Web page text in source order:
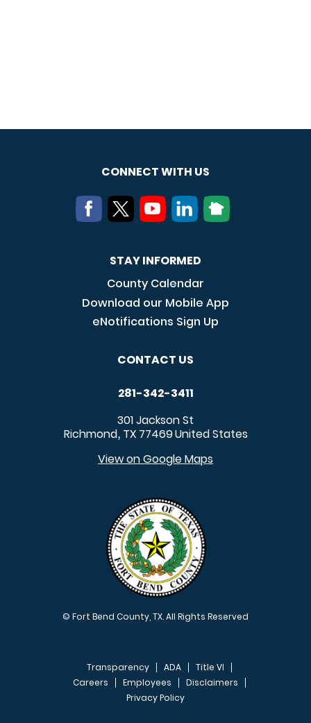
CONNECT WITH US
STAY INFORMED
County Calendar
Download our Mobile App
eNotifications Sign Up
CONTACT US
281-342-3411
301 Jackson St
Richmond, TX 77469United States
View on Google Maps
© Fort Bend County, TX. All Rights Reserved
FOOTER MENU
Transparency ADA
Title VI
Careers
Employees
Disclaimers
Privacy Policy